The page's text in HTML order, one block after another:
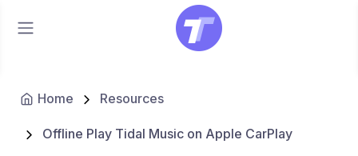
Home Resources
Offline Play Tidal Music on Apple CarPlay